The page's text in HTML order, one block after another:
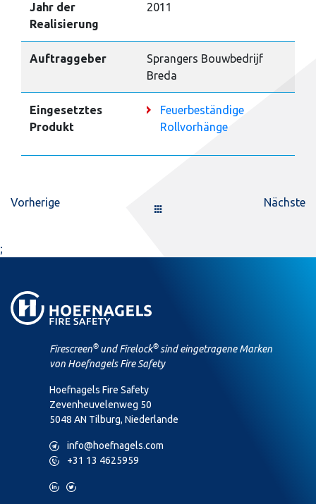
Jahr der
Realisierung
2011
Auftraggeber
Sprangers Bouwbedrijf
Breda
Eingesetztes
Produkt
Feuerbeständige
Rollvorhänge
Vorherige Nächste
;
Firescreen® und Firelock® sind eingetragene Marken
von Hoefnagels Fire Safety
Hoefnagels Fire Safety
Zevenheuvelenweg 50
5048 AN Tilburg, Niederlande
M info@hoefnagels.com
P +31 13 4625959
L T